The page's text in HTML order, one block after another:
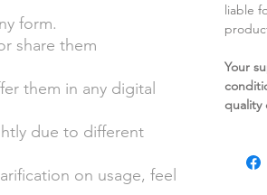
form.
share them
them in any digital
due to different
on usage, feel
liable
Your
quality